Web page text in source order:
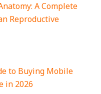
A Complete
Reproductive
to Buying Mobile
in 2026